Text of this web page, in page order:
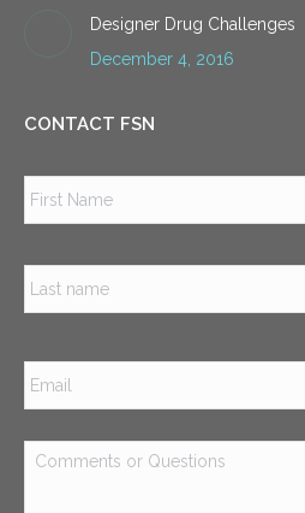
Designer Drug Challenges
December 4, 2016
CONTACT FSN
Email *
Comments
or